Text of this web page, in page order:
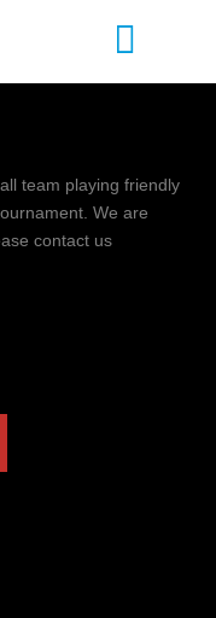
team playing friendly
We are
contact us